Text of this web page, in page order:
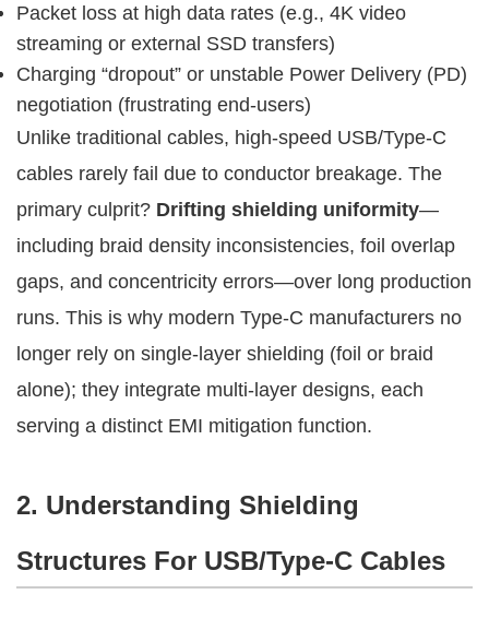
Packet loss at high data rates (e.g., 4K video
streaming or external SSD transfers)
Charging “dropout” or unstable Power Delivery (PD)
negotiation (frustrating end-users)
Unlike traditional cables, high-speed USB/Type-C
cables rarely fail due to conductor breakage. The
primary culprit? Drifting shielding uniformity—
including braid density inconsistencies, foil overlap
gaps, and concentricity errors—over long production
runs. This is why modern Type-C manufacturers no
longer rely on single-layer shielding (foil or braid
alone); they integrate multi-layer designs, each
serving a distinct EMI mitigation function.
2. Understanding Shielding
Structures For USB/Type-C Cables